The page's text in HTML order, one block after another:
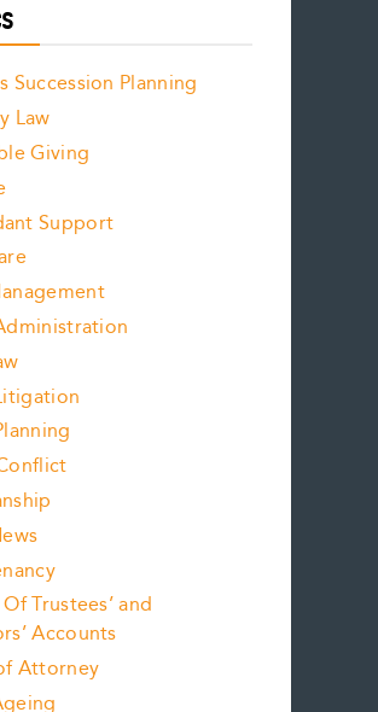
Succession Planning
Law
Giving
Support
Trustees’ and
Accounts
Attorney